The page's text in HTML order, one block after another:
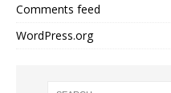
Comments feed
WordPress.org